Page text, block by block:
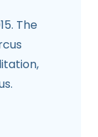
The